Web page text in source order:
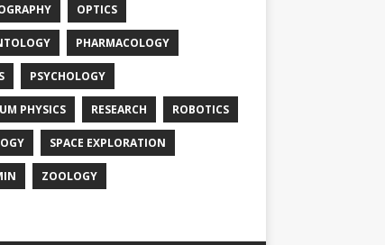
OPTICS
PHARMACOLOGY
PSYCHOLOGY
PHYSICS RESEARCH ROBOTICS
SPACE EXPLORATION
ZOOLOGY